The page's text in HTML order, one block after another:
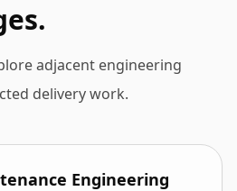
adjacent engineering
delivery work.
Engineering